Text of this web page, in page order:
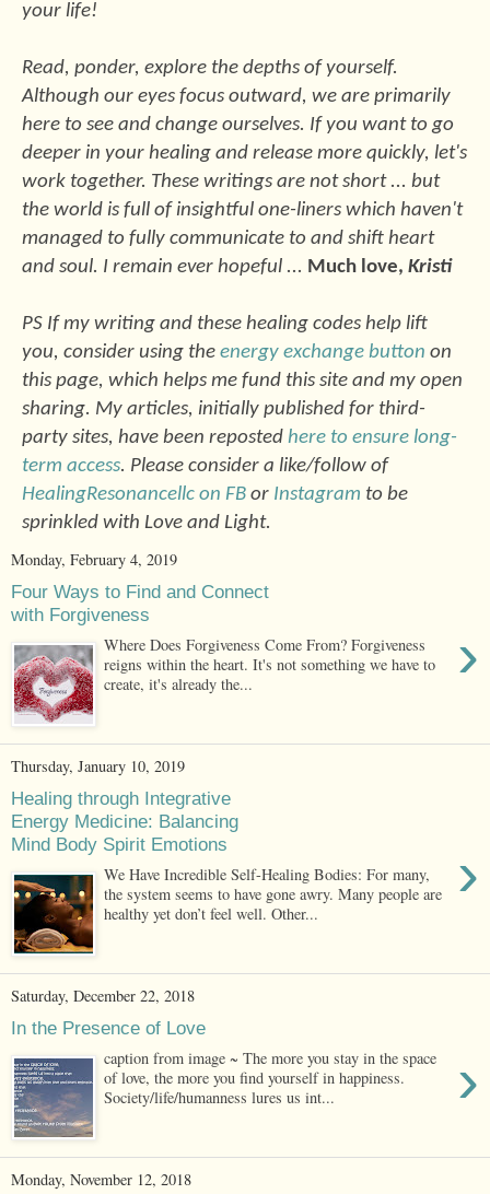
your life!
Read, ponder, explore the depths of yourself.
Although our eyes focus outward, we are primarily
here to see and change ourselves. If you want to go
deeper in your healing and release more quickly, let's
work together. These writings are not short ... but
the world is full of insightful one-liners which haven't
managed to fully communicate to and shift heart
and soul. I remain ever hopeful ... Much love, Kristi
PS If my writing and these healing codes help lift
you, consider using the energy exchange button on
this page, which helps me fund this site and my open
sharing. My articles, initially published for third-
party sites, have been reposted here to ensure long-
term access. Please consider a like/follow of
HealingResonancellc on FB or Instagram to be
sprinkled with Love and Light.
Monday, February 4, 2019
Four Ways to Find and Connect
with Forgiveness
›
Where Does Forgiveness Come From? Forgiveness
reigns within the heart. It's not something we have to
create, it's already the...
Thursday, January 10, 2019
Healing through Integrative
Energy Medicine: Balancing
Mind Body Spirit Emotions
›
We Have Incredible Self-Healing Bodies: For many,
the system seems to have gone awry. Many people are
healthy yet don’t feel well. Other...
Saturday, December 22, 2018
In the Presence of Love
›
caption from image ~ The more you stay in the space
of love, the more you find yourself in happiness.
Society/life/humanness lures us int...
Monday, November 12, 2018